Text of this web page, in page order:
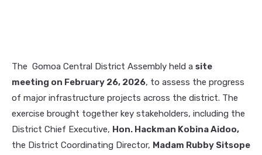
The Gomoa Central District Assembly held a site
meeting on February 26, 2026, to assess the progress
of major infrastructure projects across the district. The
exercise brought together key stakeholders, including the
District Chief Executive, Hon. Hackman Kobina Aidoo,
the District Coordinating Director, Madam Rubby Sitsope